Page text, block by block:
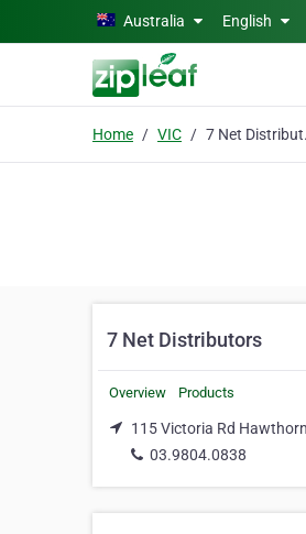
Skip to main contentAustralia English
Home VIC 7
7 Net Distributors
Overview Products
115 Victoria Rd
03.9804.0838